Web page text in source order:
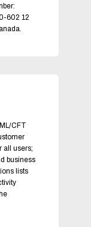
602 12
CFT
all users;
business
lists